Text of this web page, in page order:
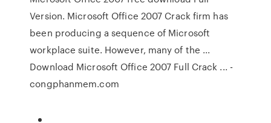
Version. Microsoft Office 2007 Crack firm has
been producing a sequence of Microsoft
workplace suite. However, many of the ...
Download Microsoft Office 2007 Full Crack ... -
congphanmem.com